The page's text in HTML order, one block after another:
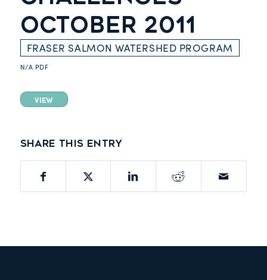
OCTOBER 2011
FRASER SALMON WATERSHED PROGRAM
N/A PDF
VIEW
Share this entry